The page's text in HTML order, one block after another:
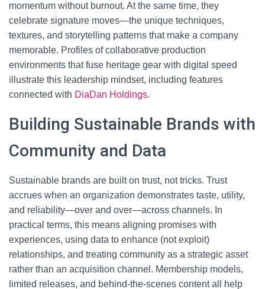
momentum without burnout. At the same time, they
celebrate signature moves—the unique techniques,
textures, and storytelling patterns that make a company
memorable. Profiles of collaborative production
environments that fuse heritage gear with digital speed
illustrate this leadership mindset, including features
connected with DiaDan Holdings.
Building Sustainable Brands with
Community and Data
Sustainable brands are built on trust, not tricks. Trust
accrues when an organization demonstrates taste, utility,
and reliability—over and over—across channels. In
practical terms, this means aligning promises with
experiences, using data to enhance (not exploit)
relationships, and treating community as a strategic asset
rather than an acquisition channel. Membership models,
limited releases, and behind-the-scenes content all help